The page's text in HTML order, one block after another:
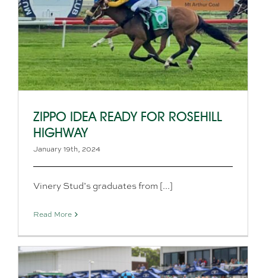
ZIPPO IDEA READY FOR ROSEHILL
HIGHWAY
January 19th, 2024
Vinery Stud’s graduates from [...]
Read More